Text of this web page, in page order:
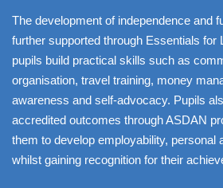
The development of independence and
further supported through Essentials for
pupils build practical skills such as
organisation, travel training, money
awareness and self-advocacy. Pupils
accredited outcomes through ASDAN
them to develop employability, personal
whilst gaining recognition for their